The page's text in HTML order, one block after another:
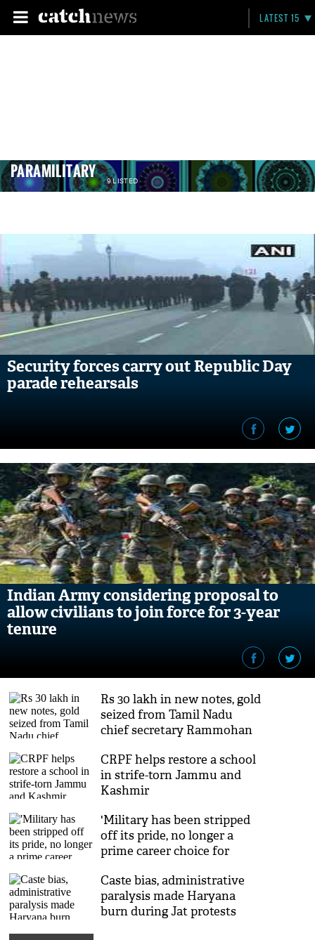
LATEST 15
PARAMILITARY 9 LISTED
Security forces carry out Republic Day
parade rehearsals
Indian Army considering proposal to
allow civilians to join force for 3-year
tenure
Rs 30 lakh in new notes, gold
seized from Tamil Nadu
chief secretary Rammohan
CRPF helps restore a school
in strife-torn Jammu and
Kashmir
'Military has been stripped
off its pride, no longer a
prime career choice for
Caste bias, administrative
paralysis made Haryana
burn during Jat protests